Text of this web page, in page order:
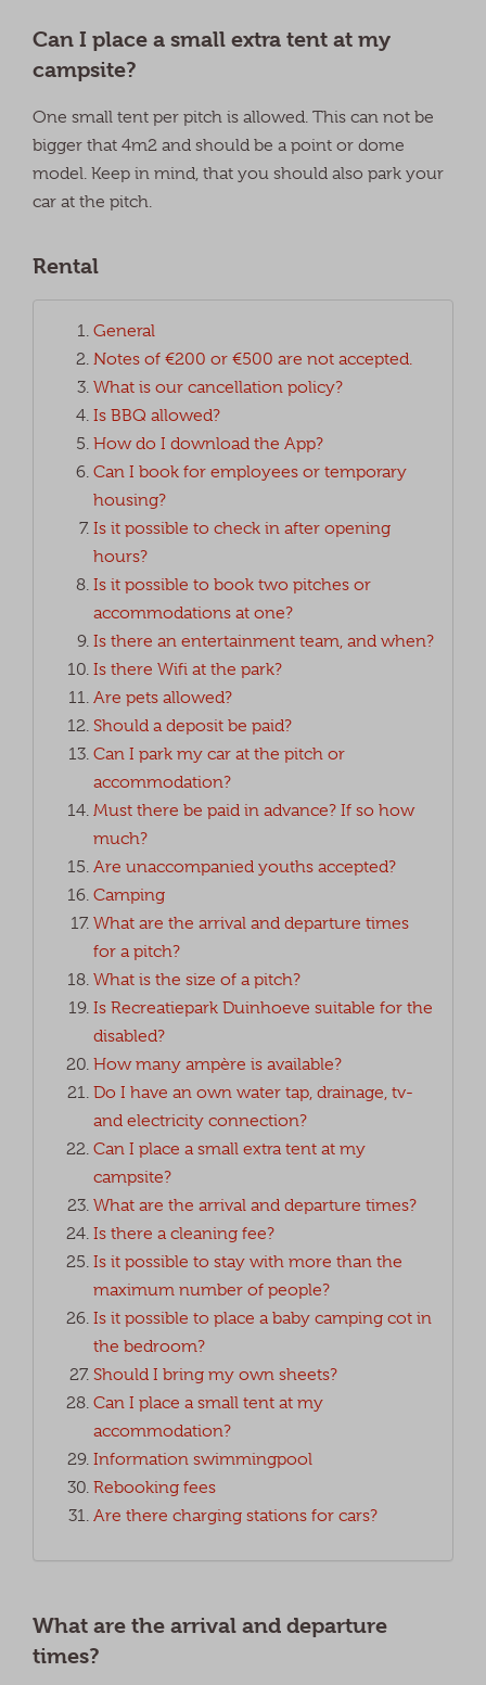
Can I place a small extra tent at my
campsite?
One small tent per pitch is allowed. This can not be
bigger that 4m2 and should be a point or dome
model. Keep in mind, that you should also park your
car at the pitch.
Rental
General
Notes of €200 or €500 are not accepted.
What is our cancellation policy?
Is BBQ allowed?
How do I download the App?
Can I book for employees or temporary
housing?
Is it possible to check in after opening
hours?
Is it possible to book two pitches or
accommodations at one?
Is there an entertainment team, and when?
Is there Wifi at the park?
Are pets allowed?
Should a deposit be paid?
Can I park my car at the pitch or
accommodation?
Must there be paid in advance? If so how
much?
Are unaccompanied youths accepted?
Camping
What are the arrival and departure times
for a pitch?
What is the size of a pitch?
Is Recreatiepark Duinhoeve suitable for the
disabled?
How many ampère is available?
Do I have an own water tap, drainage, tv-
and electricity connection?
Can I place a small extra tent at my
campsite?
What are the arrival and departure times?
Is there a cleaning fee?
Is it possible to stay with more than the
maximum number of people?
Is it possible to place a baby camping cot in
the bedroom?
Should I bring my own sheets?
Can I place a small tent at my
accommodation?
Information swimmingpool
Rebooking fees
Are there charging stations for cars?
What are the arrival and departure
times?